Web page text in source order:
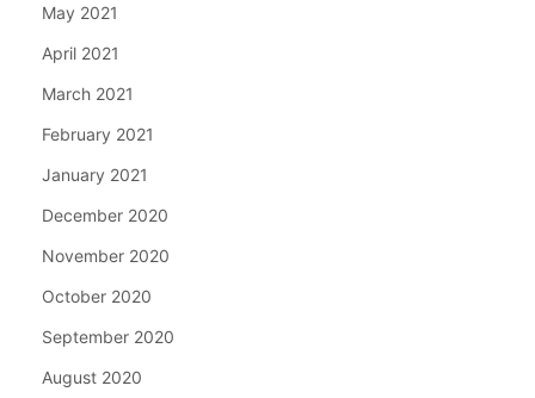
May 2021
April 2021
March 2021
February 2021
January 2021
December 2020
November 2020
October 2020
September 2020
August 2020